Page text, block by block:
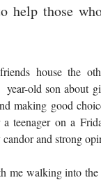
help those
house the
old son about
making good
a teenager on a
and strong
me walking into